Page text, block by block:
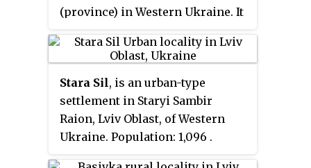
(province) in Western Ukraine. It
Hrabovets-Duliby rural hromada,
one of the hromadas of Ukraine.
The population of the village is
about 3 671 people. Local
government is administered by
Dulibivska village council.
Stara Sil, is an urban-type
settlement in Staryi Sambir
Raion, Lviv Oblast, of Western
Ukraine. Population: 1,096 .